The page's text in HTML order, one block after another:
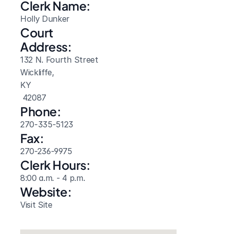
Clerk Name:
Holly Dunker
Court
Address:
132 N. Fourth Street
Wickliffe,
KY
42087
Phone:
270-335-5123
Fax:
270-236-9975
Clerk Hours:
8:00 a.m. - 4 p.m.
Website:
Visit Site